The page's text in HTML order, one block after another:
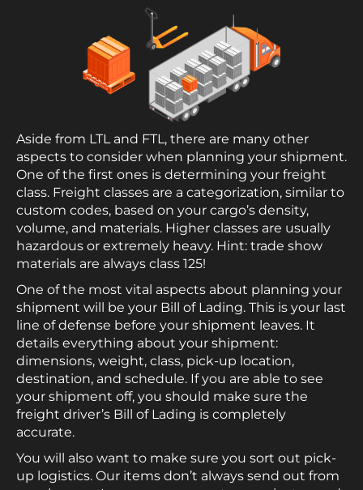
Aside from LTL and FTL, there are many other
aspects to consider when planning your shipment.
One of the first ones is determining your freight
class. Freight classes are a categorization, similar to
custom codes, based on your cargo’s density,
volume, and materials. Higher classes are usually
hazardous or extremely heavy. Hint: trade show
materials are always class 125!
One of the most vital aspects about planning your
shipment will be your Bill of Lading. This is your last
line of defense before your shipment leaves. It
details everything about your shipment:
dimensions, weight, class, pick-up location,
destination, and schedule. If you are able to see
your shipment off, you should make sure the
freight driver’s Bill of Lading is completely
accurate.
You will also want to make sure you sort out pick-
up logistics. Our items don’t always send out from